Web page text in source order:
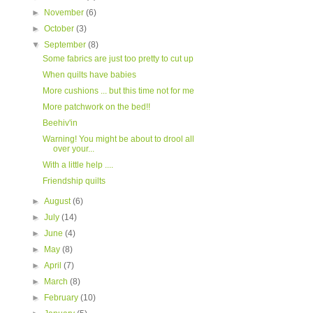
►
November(6)
►October(3)
▼September(8)
Some fabrics are just too pretty to cut up
When quilts have babies
More cushions ... but this time not for me
More patchwork on the bed!!
Beehiv'in
Warning! You might be about to drool all
over your...
With a little help ....
Friendship quilts
►August(6)
►July(14)
►June(4)
►
May(8)
►April(7)
►
March(8)
►
February(10)